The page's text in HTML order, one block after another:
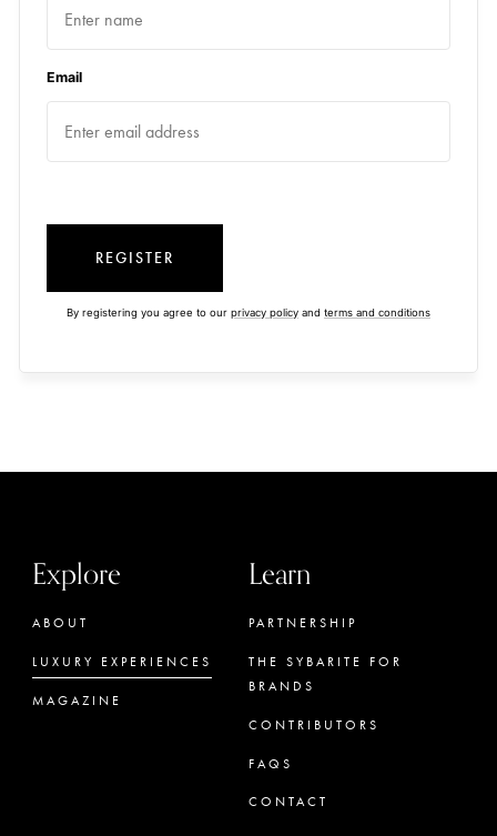
Email
REGISTER
By registering you agree to our privacy policy and terms and conditions
Explore
ABOUT
LUXURY EXPERIENCES
MAGAZINE
Learn
PARTNERSHIP
THE SYBARITE FOR
BRANDS
CONTRIBUTORS
FAQS
CONTACT